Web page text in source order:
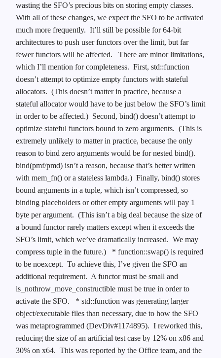
wasting the SFO’s precious bits on storing empty classes.
With all of these changes, we expect the SFO to be activated
much more frequently. It’ll still be possible for 64-bit
architectures to push user functors over the limit, but far
fewer functors will be affected.
There are minor limitations,
which I’ll mention for completeness. First, std::function
doesn’t attempt to optimize empty functors with stateful
allocators. (This doesn’t matter in practice, because a
stateful allocator would have to be just below the SFO’s limit
in order to be affected.) Second, bind() doesn’t attempt to
optimize stateful functors bound to zero arguments. (This is
extremely unlikely to matter in practice, because the only
reason to bind zero arguments would be for nested bind().
bind(pmf/pmd) isn’t a reason, because that’s better written
with mem_fn() or a stateless lambda.) Finally, bind() stores
bound arguments in a tuple, which isn’t compressed, so
binding placeholders or other empty arguments will pay 1
byte per argument. (This isn’t a big deal because the size of
a bound functor rarely matters except when it exceeds the
SFO’s limit, which we’ve dramatically increased. We may
compress tuple in the future.)
* function::swap() is required
to be noexcept. To achieve this, I’ve given the SFO an
additional requirement. A functor must be small and
is_nothrow_move_constructible must be true in order to
activate the SFO.
* std::function was generating larger
object/executable files than necessary, due to how the SFO
was metaprogrammed (DevDiv#1174895). I reworked this,
reducing the size of an artificial test case by 12% on x86 and
30% on x64. This was reported by the Office team, and the